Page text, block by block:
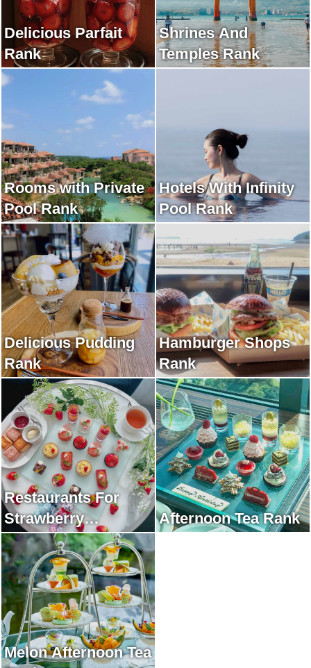
Delicious Parfait
Rank
Shrines And
Temples Rank
Rooms with Private
Pool Rank
Hotels With Infinity
Pool Rank
Delicious Pudding
Rank
Hamburger Shops
Rank
Restaurants For
Strawberry
Afternoon Tea Rank
Afternoon Tea Rank
Melon Afternoon Tea